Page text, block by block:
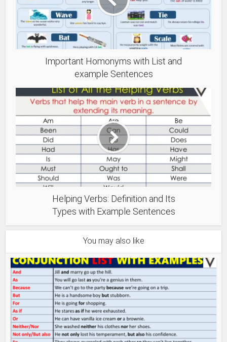
Important Homonyms with List and
example Sentences
Helping Verbs: Definition and Its
Types with Example Sentences
You may also like